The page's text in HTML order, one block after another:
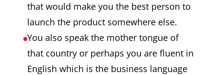
that would make you the best person to
launch the product somewhere else.
You also speak the mother tongue of
that country or perhaps you are fluent in
English which is the business language